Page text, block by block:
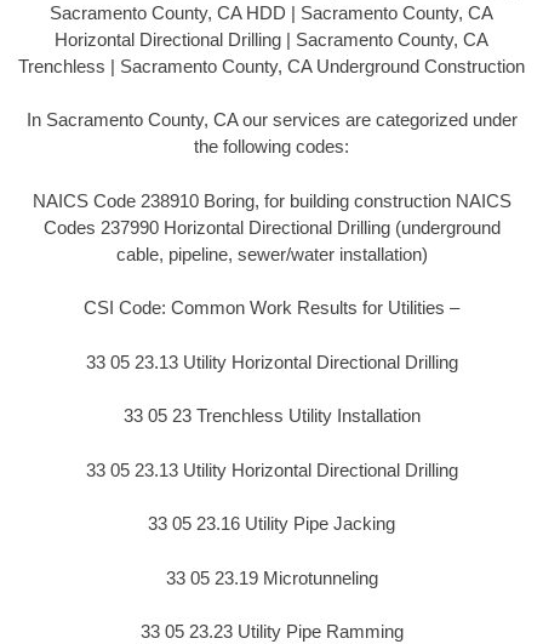
Sacramento County, CA HDD | Sacramento County, CA
Horizontal Directional Drilling | Sacramento County, CA
Trenchless | Sacramento County, CA Underground Construction
In Sacramento County, CA our services are categorized under
the following codes:
NAICS Code 238910 Boring, for building construction NAICS
Codes 237990 Horizontal Directional Drilling (underground
cable, pipeline, sewer/water installation)
CSI Code: Common Work Results for Utilities –
33 05 23.13 Utility Horizontal Directional Drilling
33 05 23 Trenchless Utility Installation
33 05 23.13 Utility Horizontal Directional Drilling
33 05 23.16 Utility Pipe Jacking
33 05 23.19 Microtunneling
33 05 23.23 Utility Pipe Ramming